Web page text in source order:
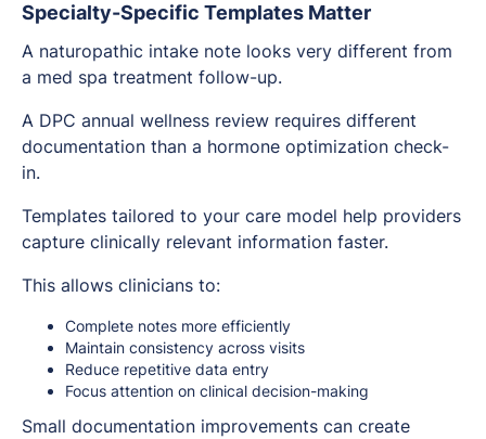
Specialty-Specific Templates Matter
A naturopathic intake note looks very different from
a med spa treatment follow-up.
A DPC annual wellness review requires different
documentation than a hormone optimization check-
in.
Templates tailored to your care model help providers
capture clinically relevant information faster.
This allows clinicians to:
Complete notes more efficiently
Maintain consistency across visits
Reduce repetitive data entry
Focus attention on clinical decision-making
Small documentation improvements can create